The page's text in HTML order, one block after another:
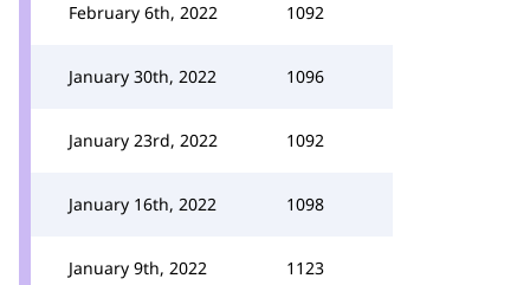
February 6th, 2022 1092
January 30th, 2022 1096
January 23rd, 2022 1092
January 16th, 2022 1098
January 9th, 2022 1123